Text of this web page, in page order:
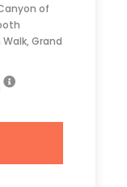
of
Grand